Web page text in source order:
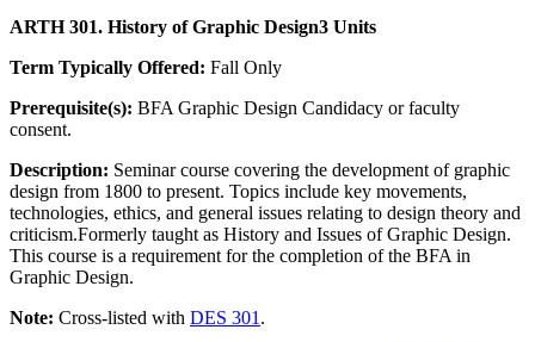
ARTH 301. History of Graphic Design3 Units
Term Typically Offered: Fall Only
Prerequisite(s): BFA Graphic Design Candidacy or faculty
consent.
Description: Seminar course covering the development of graphic
design from 1800 to present. Topics include key movements,
technologies, ethics, and general issues relating to design theory and
criticism.Formerly taught as History and Issues of Graphic Design.
This course is a requirement for the completion of the BFA in
Graphic Design.
Note: Cross-listed with DES 301 .